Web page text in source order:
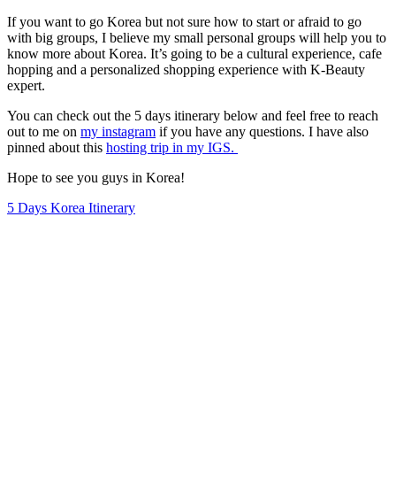
If you want to go Korea but not sure how to start or afraid to go
with big groups, I believe my small personal groups will help you to
know more about Korea. It’s going to be a cultural experience, cafe
hopping and a personalized shopping experience with K-Beauty
expert.
You can check out the 5 days itinerary below and feel free to reach
out to me on my instagram if you have any questions. I have also
pinned about this hosting trip in my IGS.
Hope to see you guys in Korea!
5 Days Korea Itinerary